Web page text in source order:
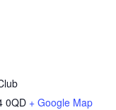
0QD + Google Map